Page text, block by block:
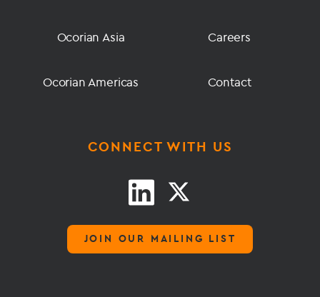
Ocorian Asia
Ocorian Americas
Careers
Contact
CONNECT WITH US
JOIN OUR MAILING LIST